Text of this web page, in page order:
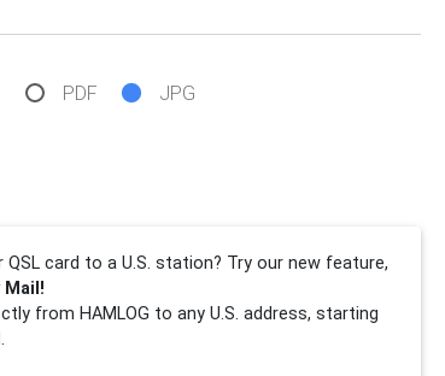
PDF JPG
QSL card to a U.S. station? Try our new feature,
Mail!
from HAMLOG to any U.S. address, starting